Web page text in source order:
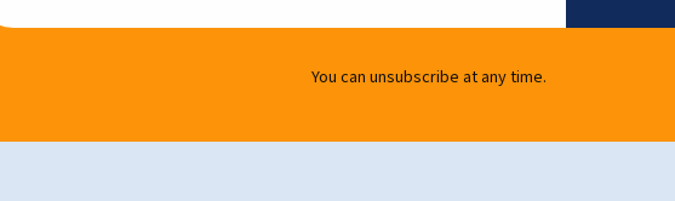
You can unsubscribe at any time.